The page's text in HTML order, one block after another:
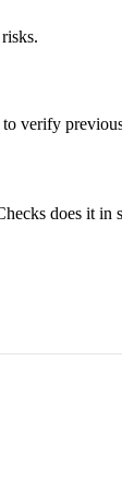
verify
does it in